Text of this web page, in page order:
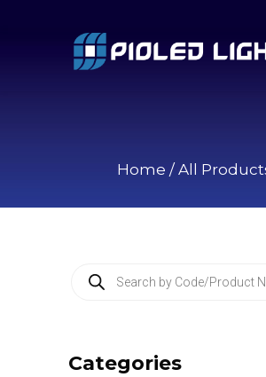
Home / All
t
Categories